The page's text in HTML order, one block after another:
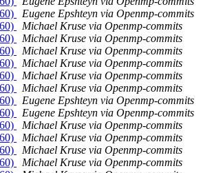
Eugene Epshteyn via Openmp-commits
Michael Kruse via Openmp-commits
Michael Kruse via Openmp-commits
Michael Kruse via Openmp-commits
Michael Kruse via Openmp-commits
Michael Kruse via Openmp-commits
Michael Kruse via Openmp-commits
Eugene Epshteyn via Openmp-commits
Eugene Epshteyn via Openmp-commits
Michael Kruse via Openmp-commits
Michael Kruse via Openmp-commits
Michael Kruse via Openmp-commits
Michael Kruse via Openmp-commits